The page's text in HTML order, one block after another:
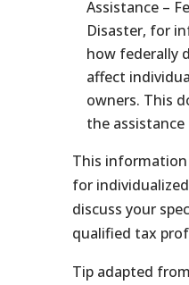
Assistance –
Disaster, for
how federally
affect
owners. This
the
This
for
discuss your
qualified tax
Tip adapted